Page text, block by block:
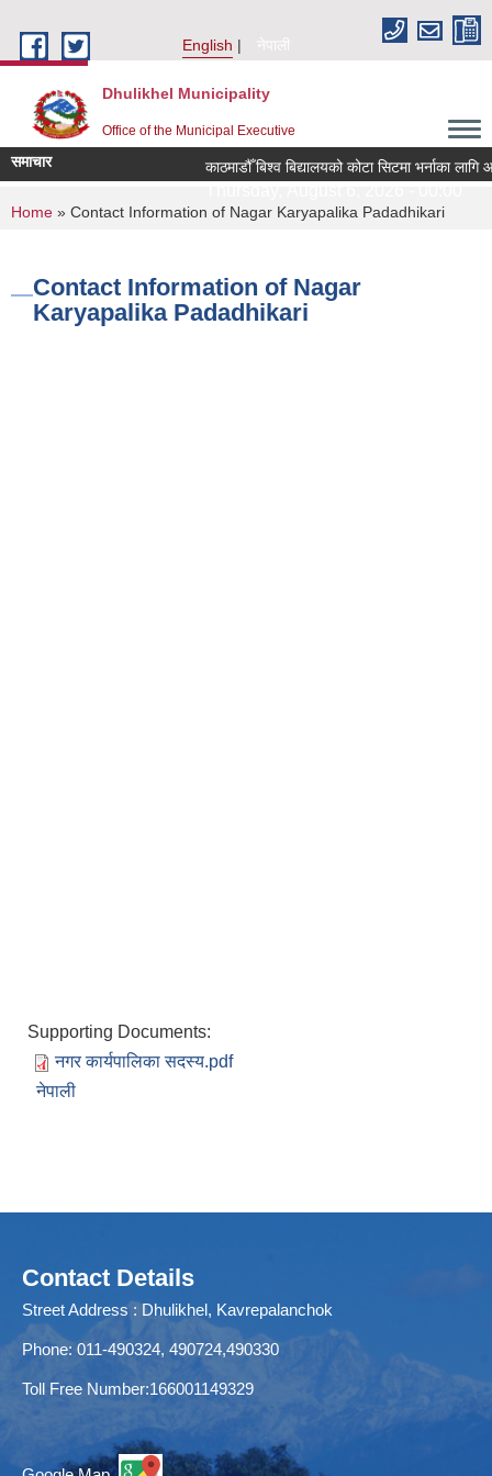
English
नेपाली
Dhulikhel Municipality
Office of the Municipal Executive
समाचार काठमाडौँ बिश्व बिद्यालयको कोटा सिटमा भर्नाका
You are here
Home » Contact Information of Nagar Karyapalika Padadhikari
Contact Information of Nagar
Karyapalika Padadhikari
Supporting Documents:
नगर कार्यपालिका सदस्य.pdf
नेपाली
Contact Details
Street Address : Dhulikhel, Kavrepalanchok
Phone: 011-490324, 490724,490330
Toll Free Number:166001149329